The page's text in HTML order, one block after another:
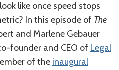
like once speed stops
In this episode of The
and Marlene Gebauer
founder and CEO of Legal
of the inaugural